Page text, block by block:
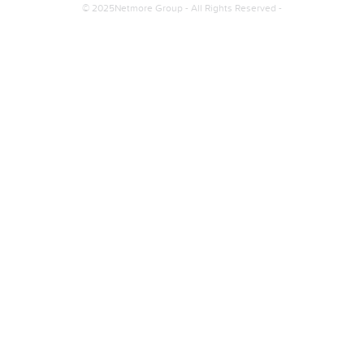
© 2025Netmore Group - All Rights Reserved -